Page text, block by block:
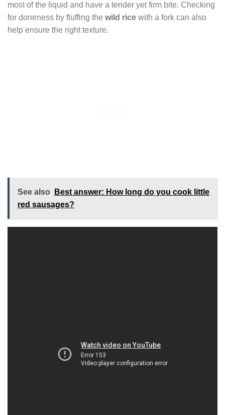
most of the liquid and have a tender yet firm bite. Checking
for doneness by fluffing the wild rice with a fork can also
help ensure the right texture.
See also
Best answer: How long do you cook little
red sausages?